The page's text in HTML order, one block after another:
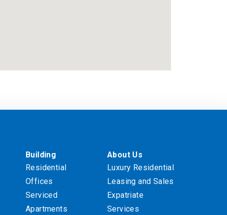
Building
Residential
Offices
Serviced
Apartments
About Us
Luxury Residential
Leasing and Sales
Expatriate
Services